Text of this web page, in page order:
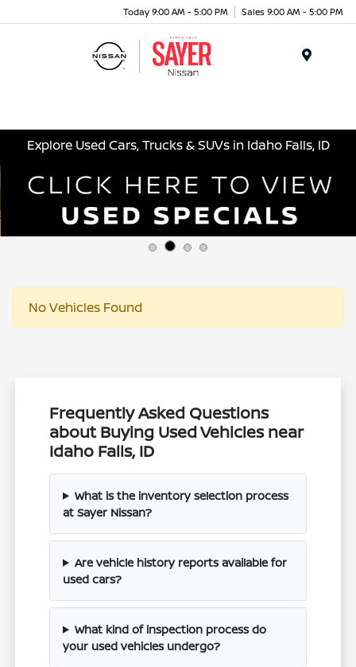
Today 9:00 AM - 5:00 PM Sales 9:00 AM - 5:00 PM
Explore Used Cars, Trucks & SUVs in Idaho Falls, ID
No Vehicles Found
Frequently Asked Questions
about Buying Used Vehicles near
Idaho Falls, ID
What is the inventory selection process
at Sayer Nissan?
Are vehicle history reports available for
used cars?
What kind of inspection process do
your used vehicles undergo?